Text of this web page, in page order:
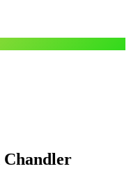
Chandler